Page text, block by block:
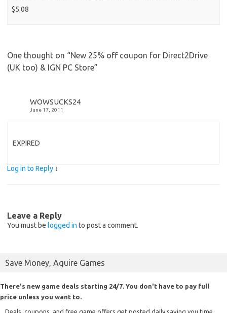
$5.08
One thought on “New 25% off coupon for Direct2Drive
(UK too) & IGN PC Store”
WOWSUCKS24
June 17, 2011
EXPIRED
Log in to Reply ↓
Leave a Reply
You must be logged in to post a comment.
Save Money, Aquire Games
There's new game deals starting 24/7. You don't have to pay full
price unless you want to.
Deals, coupons, and free game offers get posted daily saving you time